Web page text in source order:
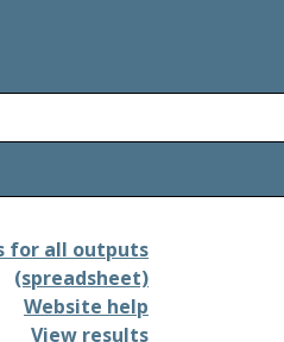
for all outputs
(spreadsheet)
Website help
View results